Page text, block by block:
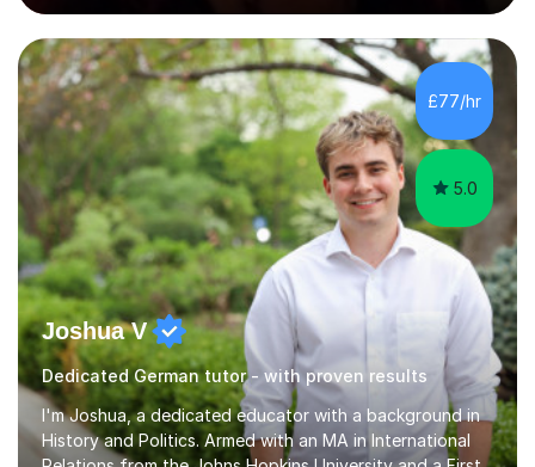
different levels (KS3,4 and 5) and can teach students
preparing for their GCSE exams and A-Levels with the
major exam boards (AQA, Edexcel, etc.) as well as
teaching adults (beginners, intermediate, advanced A1 -
B2).I am patient, understanding and enthusiastic about
teaching...
£77/hr
5.0
Joshua V
Dedicated German tutor - with proven results
I'm Joshua, a dedicated educator with a background in
History and Politics. Armed with an MA in International